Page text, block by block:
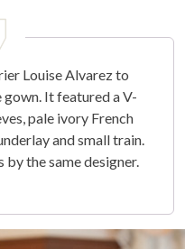
Louise Alvarez to
It featured a V-
pale ivory French
and small train.
by the same designer.